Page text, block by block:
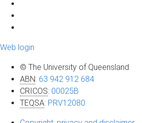
Web login
© The University of Queensland
ABN: 63 942 912 684
CRICOS: 00025B
TEQSA: PRV12080